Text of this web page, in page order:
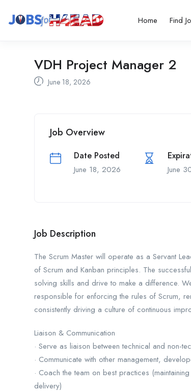
Home Find
VDH Project Manager 2
June 18, 2026
Job Overview
Date Posted
June 18, 2026 June
Job Description
The Scrum Master will operate as a Servant
of Scrum and Kanban principles. The
solving skills and drive to make a difference.
responsible for enforcing the rules of Scrum,
consistently driving a culture of continuous
Liaison & Communication
· Serve as liaison between technical and non-
· Communicate with other management,
· Coach the team on best practices
delivery)